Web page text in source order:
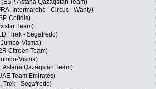
Astana Qazaqstan Team)
Intermarché - Circus - Wanty)
Cofidis)
Team)
Trek - Segafredo)
Visma)
Citroën Team)
Visma)
Astana Qazaqstan Team)
Team Emirates)
Trek - Segafredo)